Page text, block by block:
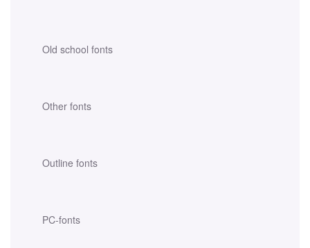
Old school fonts
Other fonts
Outline fonts
PC-fonts